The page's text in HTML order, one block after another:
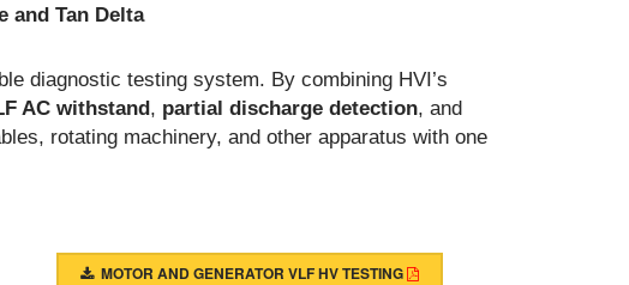
and Tan Delta
diagnostic testing system. By combining HVI’s
AC withstand, partial discharge detection, and
rotating machinery, and other apparatus with one
MOTOR AND GENERATOR VLF HV TESTING